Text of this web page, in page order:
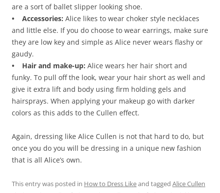
are a sort of ballet slipper looking shoe.
• Accessories: Alice likes to wear choker style necklaces
and little else. If you do choose to wear earrings, make sure
they are low key and simple as Alice never wears flashy or
gaudy.
• Hair and make-up: Alice wears her hair short and
funky. To pull off the look, wear your hair short as well and
give it extra lift and body using firm holding gels and
hairsprays. When applying your makeup go with darker
colors as this adds to the Cullen effect.
Again, dressing like Alice Cullen is not that hard to do, but
once you do you will be dressing in a unique new fashion
that is all Alice’s own.
This entry was posted in How to Dress Likeand tagged Alice Cullen